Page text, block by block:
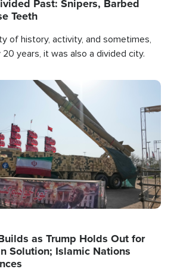
Past: Snipers, Barbed
Teeth
of history, activity, and sometimes,
20 years, it was also a divided city.
as Trump Holds Out for
Solution; Islamic Nations